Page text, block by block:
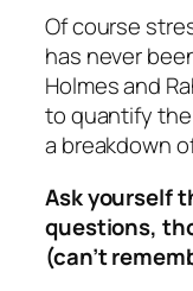
Of course
has never
Holmes and
to quantify
a breakdown
Ask yourself
questions,
(can’t